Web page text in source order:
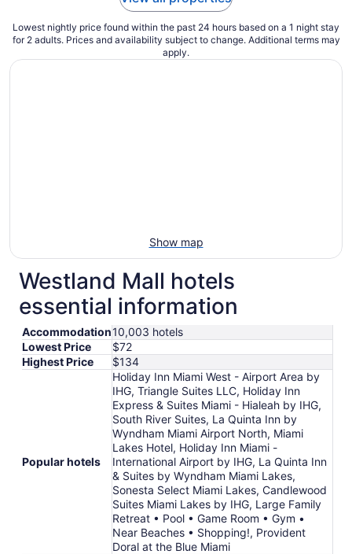
Lowest nightly price found within the past 24 hours based on a 1 night stay
for 2 adults. Prices and availability subject to change. Additional terms may
apply.
Show map
Westland Mall hotels
essential information
Accommodation10,003 hotels
Lowest Price
$72
Highest Price
$134
Popular hotels
Holiday Inn Miami West - Airport Area by
IHG, Triangle Suites LLC, Holiday Inn
Express & Suites Miami - Hialeah by IHG,
South River Suites, La Quinta Inn by
Wyndham Miami Airport North, Miami
Lakes Hotel, Holiday Inn Miami -
International Airport by IHG, La Quinta Inn
& Suites by Wyndham Miami Lakes,
Sonesta Select Miami Lakes, Candlewood
Suites Miami Lakes by IHG, Large Family
Retreat • Pool • Game Room • Gym •
Near Beaches • Shopping!, Provident
Doral at the Blue Miami